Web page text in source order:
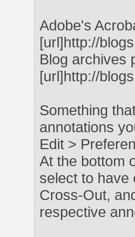
Adobe's
[url]http://
Blog archives
[url]http://
Something
annotations
Edit >
At the bottom
select to have
Cross-Out,
respective